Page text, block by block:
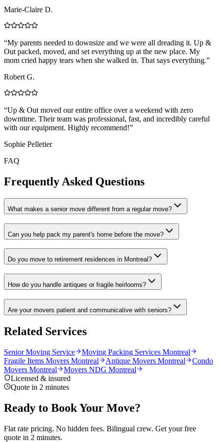
Marie-Claire D.
“My parents needed to downsize and we were all dreading it. Up &
Out packed, moved, and set everything up at the new place. My
mom cried happy tears when she walked in. That says everything.”
Robert G.
“Up & Out moved our entire office over a weekend with zero
downtime. Their team was professional, fast, and incredibly careful
with our equipment. Highly recommend!”
Sophie Pelletier
FAQ
Frequently Asked Questions
What makes a senior move different from a regular move?
Can you help pack my parent's home before the move?
Do you move to retirement residences in Montreal?
How do you handle antiques or fragile heirlooms?
Are your movers patient and communicative with seniors?
Related Services
Senior Moving Service
Moving Packing Services Montreal
Fragile Items Movers Montreal
Antique Movers Montreal
Condo
Movers Montreal
Movers NDG Montreal
Licensed & insured
Quote in 2 minutes
Ready to Book Your Move?
Flat rate pricing. No hidden fees. Bilingual crew. Get your free
quote in 2 minutes.